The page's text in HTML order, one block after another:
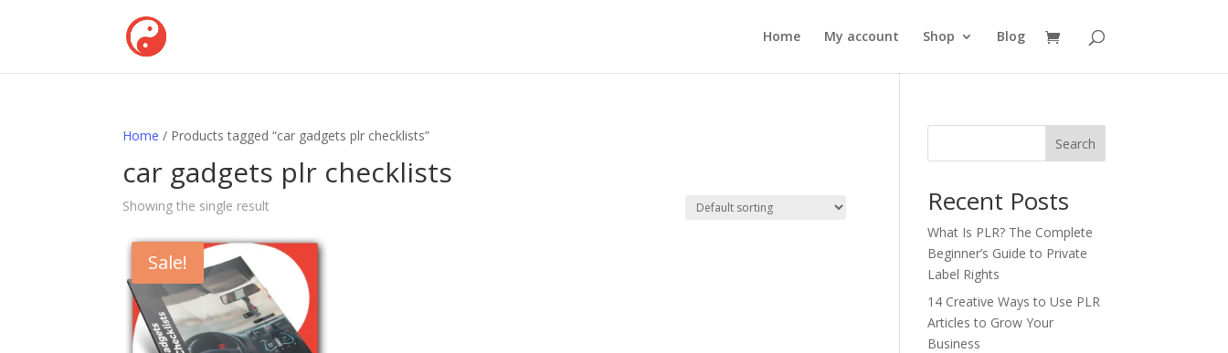
Home My account Shop Blog
Home / Products tagged “car gadgets plr checklists”
car gadgets plr checklists
Showing the single result
Sale!
Search
Recent Posts
What Is PLR? The Complete
Beginner’s Guide to Private
Label Rights
14 Creative Ways to Use PLR
Articles to Grow Your
Business